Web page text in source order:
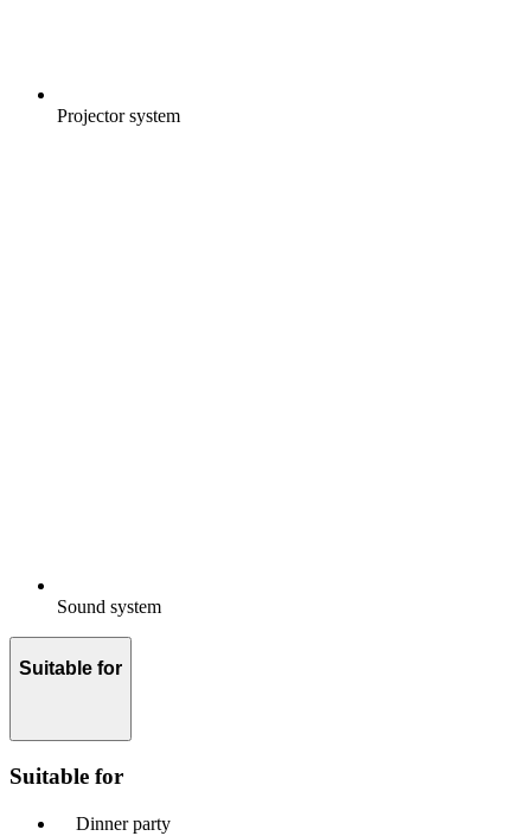
Projector system
Sound system
Suitable for
Suitable for
Dinner party